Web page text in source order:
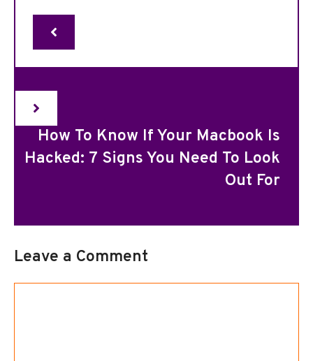
How To Know If Your Macbook Is
Hacked: 7 Signs You Need To Look
Out For
Leave a Comment